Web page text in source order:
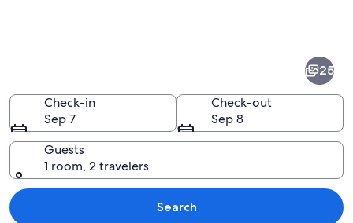
A large, ornate castle with a central
25
Check-in
Sep 7
Check-out
Sep 8
Guests
1 room, 2 travelers
Search